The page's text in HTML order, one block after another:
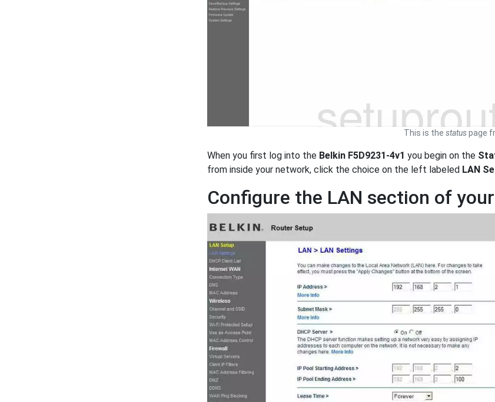
This is the statuspage
When you first log into the Belkin F5D9231-4v1 you begin on the
from inside your network, click the choice on the left labeled LAN
Configure the LAN section of